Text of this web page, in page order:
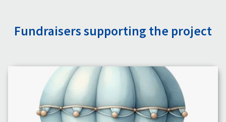
Fundraisers supporting the project